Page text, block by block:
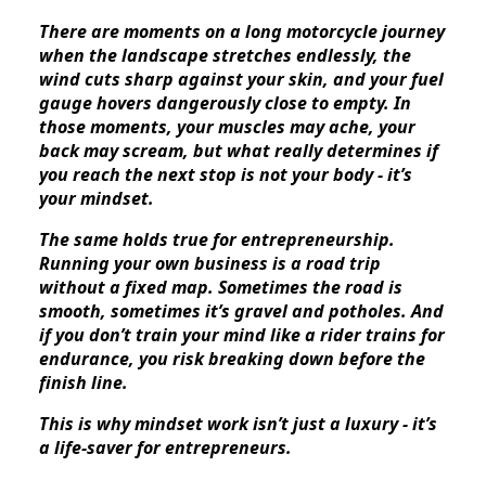
There are moments on a long motorcycle journey
when the landscape stretches endlessly, the
wind cuts sharp against your skin, and your fuel
gauge hovers dangerously close to empty. In
those moments, your muscles may ache, your
back may scream, but what really determines if
you reach the next stop is not your body - it’s
your mindset.
The same holds true for entrepreneurship.
Running your own business is a road trip
without a fixed map. Sometimes the road is
smooth, sometimes it’s gravel and potholes. And
if you don’t train your mind like a rider trains for
endurance, you risk breaking down before the
finish line.
This is why mindset work isn’t just a luxury - it’s
a life-saver for entrepreneurs.